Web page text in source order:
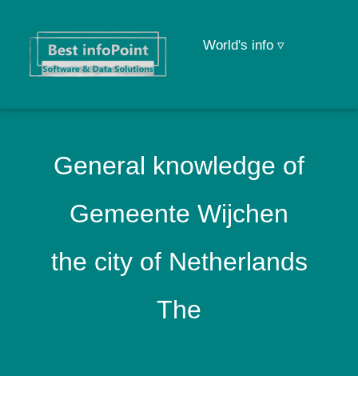
World's info ▿
General knowledge of
Gemeente Wijchen
the city of Netherlands
The